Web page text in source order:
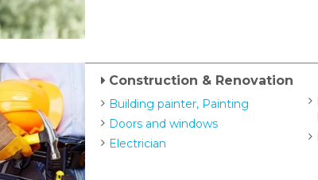
Construction & Renovation
Building painter, Painting
Doors and windows
Electrician